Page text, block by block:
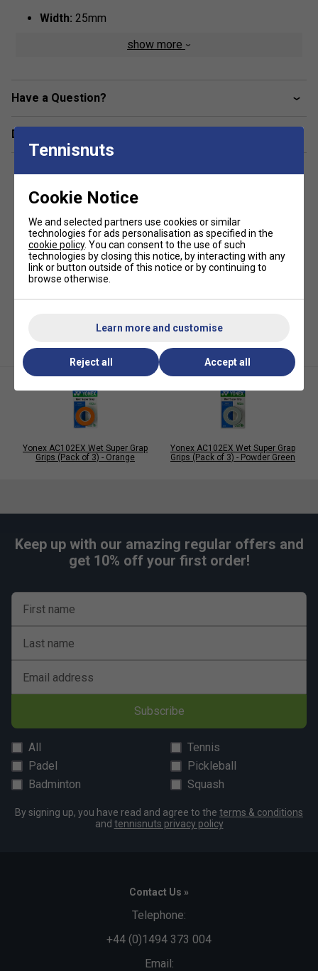
Width: 25mm
0.6mmshow more
Have a Question?
Delivery & returns
Yonex AC102EX Wet Super Grap
Grips (Pack of 3) - Orange
Yonex AC102EX Wet Super Grap
Grips (Pack of 3) - Powder Green
Keep up with our amazing regular offers and
get 10% off your first order!
First name
Last name
Email address
Subscribe
All
Tennis
Padel
Pickleball
Badminton
Squash
By signing up, you have read and agree to the terms & conditions
and tennisnuts privacy policy
Contact Us »
Telephone:
+44 (0)1494 373 004
Email:
Tennisnuts
Cookie Notice
We and selected partners use cookies or similar
technologies for ads personalisation as specified in the
cookie policy. You can consent to the use of such
technologies by closing this notice, by interacting with any
link or button outside of this notice or by continuing to
browse otherwise.
Learn more and customise
Reject all Accept all